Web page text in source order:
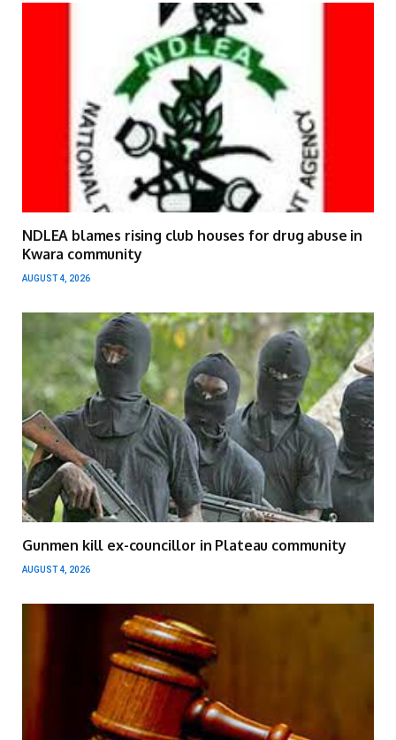
NDLEA blames rising club houses for drug abuse in
Kwara community
AUGUST 4, 2026
Gunmen kill ex-councillor in Plateau community
AUGUST 4, 2026